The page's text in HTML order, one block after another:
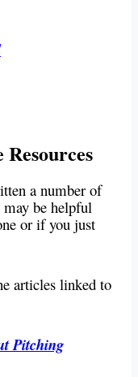
a number of
be helpful
or if you just
articles linked to
Pitching